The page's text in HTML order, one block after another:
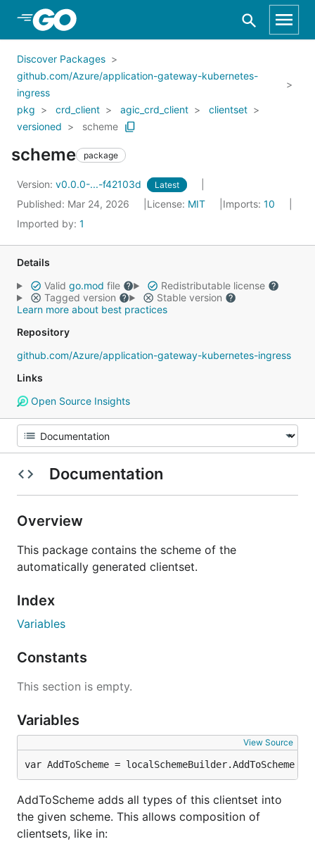
Skip to Main Content
Discover Packages
github.com/Azure/application-gateway-kubernetes-
ingress
pkg
crd_client agic_crd_client
clientset
versioned
scheme
scheme package
Version: v0.0.0-...-f42103d Latest
Published: Mar 24, 2026 License: MIT Imports: 10
Imported by: 1
Details
Valid go.mod file
Redistributable license
Tagged version
Stable version
Learn more about best practices
Repository
github.com/Azure/application-gateway-kubernetes-ingress
Links
Open Source Insights
Documentation
Overview
This package contains the scheme of the
automatically generated clientset.
Index
Variables
Constants
This section is empty.
Variables
View Source
var AddToScheme = localSchemeBuilder.AddToScheme
AddToScheme adds all types of this clientset into
the given scheme. This allows composition of
clientsets, like in: